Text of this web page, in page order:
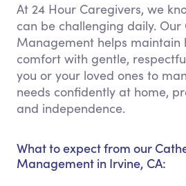
At 24 Hour Caregivers, we
can be challenging daily.
Management helps maintain
comfort with gentle,
you or your loved ones to
needs confidently at home,
and independence.
What to expect from our
Management in Irvine, CA: